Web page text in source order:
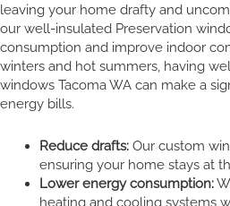
leaving your home drafty and
our well-insulated Preservation
consumption and improve indoor
winters and hot summers, having
windows Tacoma WA can make a
energy bills.
Reduce drafts:Our custom
ensuring your home stays at
Lower energy consumption:
heating and cooling systems